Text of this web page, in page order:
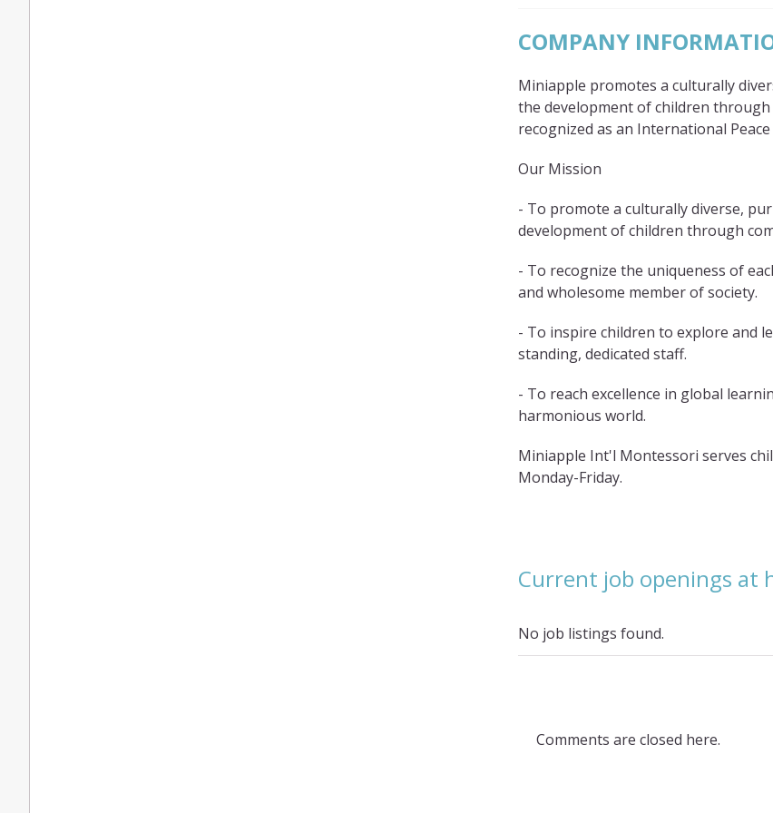
COMPANY
Miniapple promotes a culturally
the development of children
recognized as an International Peace
Our Mission
- To promote a culturally diverse,
development of children through
- To recognize the uniqueness of
and wholesome member of society.
- To inspire children to explore and
standing, dedicated staff.
- To reach excellence in global
harmonious world.
Miniapple Int'l Montessori serves
Monday-Friday.
Current job openings
No job listings found.
Comments are closed here.